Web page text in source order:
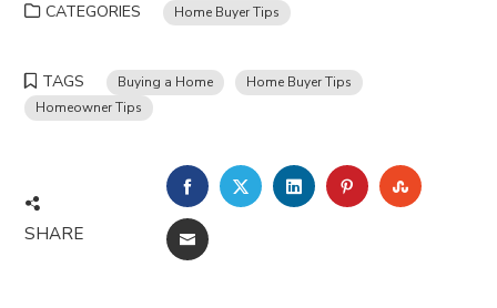
CATEGORIES Home Buyer Tips
TAGS Buying a Home
Home Buyer Tips
Homeowner Tips
SHARE
FACEBOOKTWITTERLINKEDINPINTEREST
EMAIL